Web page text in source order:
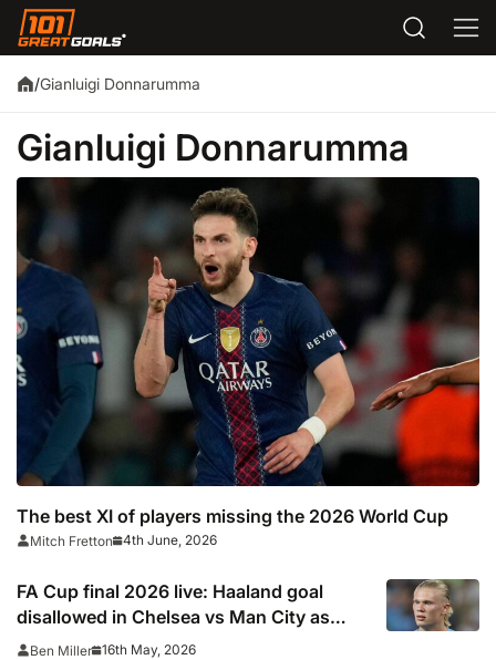
/Gianluigi Donnarumma
Gianluigi Donnarumma
The best XI of players missing the 2026 World Cup
Mitch Fretton 4th June, 2026
FA Cup final 2026 live: Haaland goal
disallowed in Chelsea vs Man City as
Premier League title contenders apply
Ben Miller 16th May, 2026